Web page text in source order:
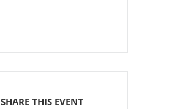
SHARE THIS EVENT